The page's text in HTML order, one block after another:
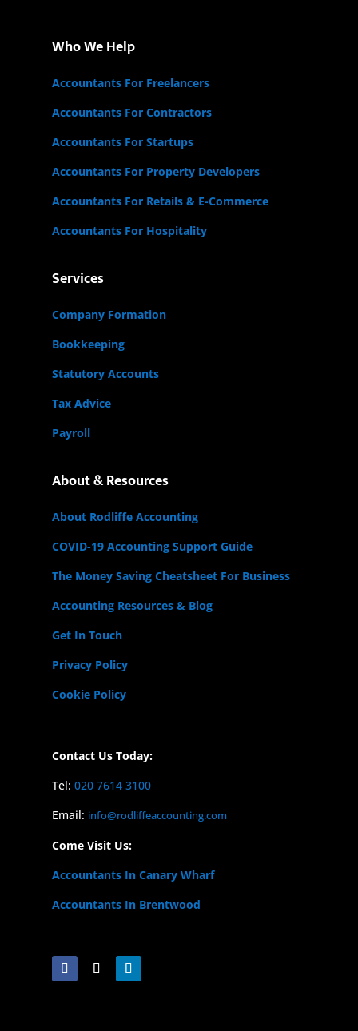
Who We Help
Accountants For Freelancers
Accountants For Contractors
Accountants For Startups
Accountants For Property Developers
Accountants For Retails & E-Commerce
Accountants For Hospitality
Services
Company Formation
Bookkeeping
Statutory Accounts
Tax Advice
Payroll
About & Resources
About Rodliffe Accounting
COVID-19 Accounting Support Guide
The Money Saving Cheatsheet For Business
Accounting Resources & Blog
Get In Touch
Privacy Policy
Cookie Policy
Contact Us Today:
Tel: 020 7614 3100
Email: info@rodliffeaccounting.com
Come Visit Us:
Accountants In Canary Wharf
Accountants In Brentwood